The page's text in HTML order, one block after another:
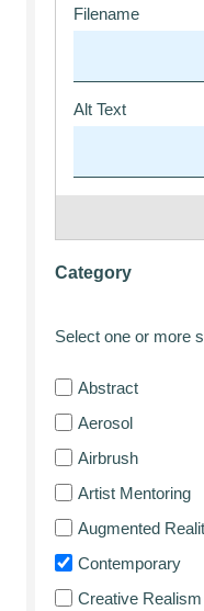
Category
Select one or more
Abstract
Aerosol
Airbrush
Artist Mentoring
Augmented
Contemporary
Creative Realism